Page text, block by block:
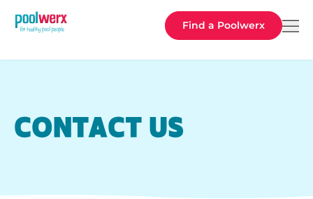
Poolwerx Find a Poolwerx
CONTACT US